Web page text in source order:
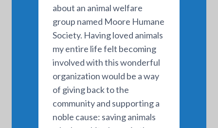
about an animal welfare
group named Moore Humane
Society. Having loved animals
my entire life felt becoming
involved with this wonderful
organization would be a way
of giving back to the
community and supporting a
noble cause: saving animals